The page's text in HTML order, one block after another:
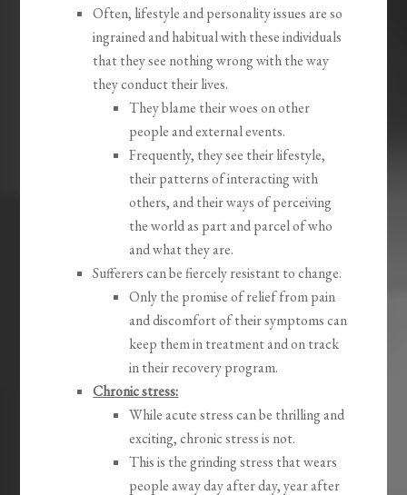
Often, lifestyle and personality issues are so
ingrained and habitual with these individuals
that they see nothing wrong with the way
they conduct their lives.
They blame their woes on other
people and external events.
Frequently, they see their lifestyle,
their patterns of interacting with
others, and their ways of perceiving
the world as part and parcel of who
and what they are.
Sufferers can be fiercely resistant to change.
Only the promise of relief from pain
and discomfort of their symptoms can
keep them in treatment and on track
in their recovery program.
Chronic stress:
While acute stress can be thrilling and
exciting, chronic stress is not.
This is the grinding stress that wears
people away day after day, year after